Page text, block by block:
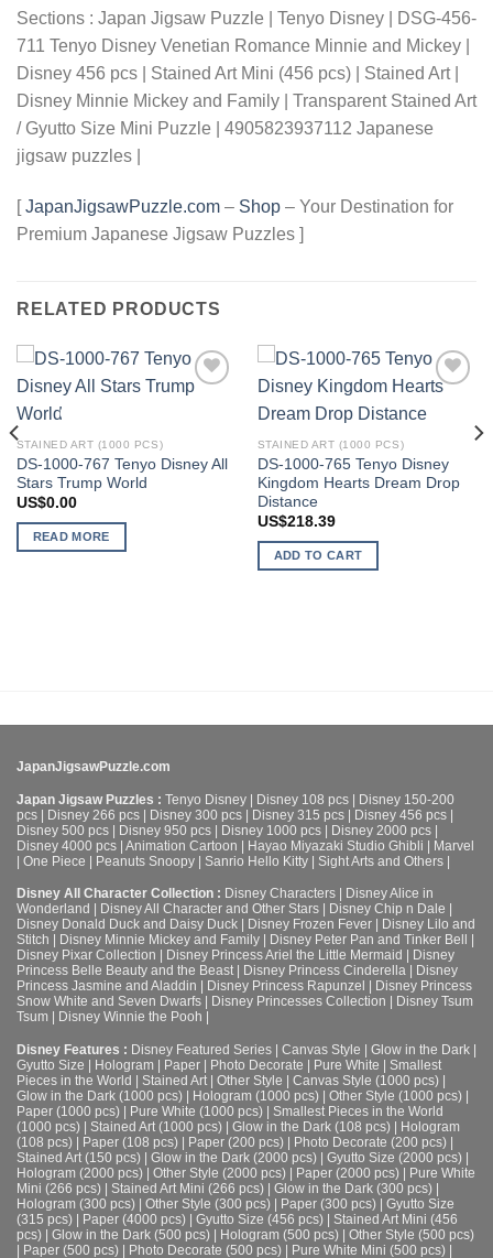
Sections : Japan Jigsaw Puzzle | Tenyo Disney | DSG-456-
711 Tenyo Disney Venetian Romance Minnie and Mickey |
Disney 456 pcs | Stained Art Mini (456 pcs) | Stained Art |
Disney Minnie Mickey and Family | Transparent Stained Art
/ Gyutto Size Mini Puzzle | 4905823937112 Japanese
jigsaw puzzles |
[JapanJigsawPuzzle.com – Shop – Your Destination for
Premium Japanese Jigsaw Puzzles ]
RELATED PRODUCTS
Add to
OUT OF STOCK
STAINED ART (1000 PCS)
DS-1000-767 Tenyo Disney All
Stars Trump World
US$0.00
READ MORE
wishlist
STAINED ART (1000 PCS)
DS-1000-765 Tenyo Disney
Kingdom Hearts Dream Drop
Distance
US$218.39
ADD TO CART
JapanJigsawPuzzle.com
Japan Jigsaw Puzzles : Tenyo Disney | Disney 108 pcs | Disney 150-200
pcs | Disney 266 pcs | Disney 300 pcs | Disney 315 pcs | Disney 456 pcs |
Disney 500 pcs | Disney 950 pcs | Disney 1000 pcs | Disney 2000 pcs |
Disney 4000 pcs | Animation Cartoon | Hayao Miyazaki Studio Ghibli | Marvel
| One Piece | Peanuts Snoopy | Sanrio Hello Kitty | Sight Arts and Others |
Disney All Character Collection : Disney Characters
Disney Alice in
Wonderland
Disney All Character and Other Stars Disney Chip n Dale
Disney Donald Duck and Daisy Duck
Disney Frozen Fever
Disney Lilo and
Stitch
Disney Minnie Mickey and Family Disney Peter Pan and Tinker Bell
Disney Pixar Collection
Disney Princess Ariel the Little Mermaid
Disney
Princess Belle Beauty and the Beast| Disney Princess Cinderella
Disney
Princess Jasmine and Aladdin
Disney Princess Rapunzel
Disney Princess
Snow White and Seven Dwarfs
Disney Princesses Collection
Disney Tsum
Tsum
Disney Winnie the Pooh
Disney Features : Disney Featured Series | Canvas Style | Glow in the Dark |
Gyutto Size | Hologram | Paper | Photo Decorate | Pure White | Smallest
Pieces in the World | Stained Art | Other Style | Canvas Style (1000 pcs) |
Glow in the Dark (1000 pcs) | Hologram (1000 pcs) | Other Style (1000 pcs) |
Paper (1000 pcs) | Pure White (1000 pcs) | Smallest Pieces in the World
(1000 pcs) | Stained Art (1000 pcs) | Glow in the Dark (108 pcs) | Hologram
(108 pcs) | Paper (108 pcs) | Paper (200 pcs) | Photo Decorate (200 pcs) |
Stained Art (150 pcs) | Glow in the Dark (2000 pcs) | Gyutto Size (2000 pcs) |
Hologram (2000 pcs) | Other Style (2000 pcs) | Paper (2000 pcs) | Pure White
Mini (266 pcs) | Stained Art Mini (266 pcs) | Glow in the Dark (300 pcs) |
Hologram (300 pcs) | Other Style (300 pcs) | Paper (300 pcs) | Gyutto Size
(315 pcs) | Paper (4000 pcs) | Gyutto Size (456 pcs) | Stained Art Mini (456
pcs) | Glow in the Dark (500 pcs) | Hologram (500 pcs) | Other Style (500 pcs)
| Paper (500 pcs) | Photo Decorate (500 pcs) | Pure White Mini (500 pcs) |